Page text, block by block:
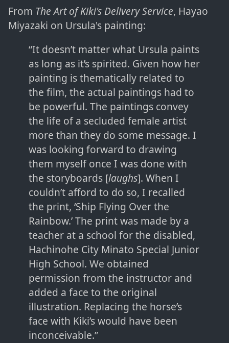
From The Art of Kiki's Delivery Service, Hayao
Miyazaki on Ursula's painting:
“It doesn’t matter what Ursula paints
as long as it’s spirited. Given how her
painting is thematically related to
the film, the actual paintings had to
be powerful. The paintings convey
the life of a secluded female artist
more than they do some message. I
was looking forward to drawing
them myself once I was done with
the storyboards [laughs]. When I
couldn’t afford to do so, I recalled
the print, ‘Ship Flying Over the
Rainbow.’ The print was made by a
teacher at a school for the disabled,
Hachinohe City Minato Special Junior
High School. We obtained
permission from the instructor and
added a face to the original
illustration. Replacing the horse’s
face with Kiki’s would have been
inconceivable.”